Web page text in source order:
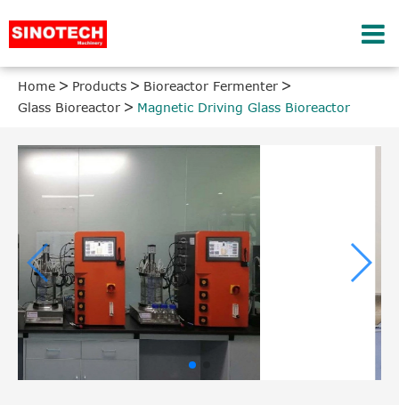
Home Products
Bioreactor Fermenter
Glass Bioreactor
Magnetic Driving Glass Bioreactor